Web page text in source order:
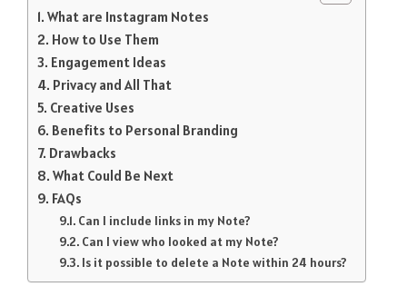
What are Instagram Notes
How to Use Them
Engagement Ideas
Privacy and All That
Creative Uses
Benefits to Personal Branding
Drawbacks
What Could Be Next
FAQs
Can I include links in my Note?
Can I view who looked at my Note?
Is it possible to delete a Note within 24 hours?